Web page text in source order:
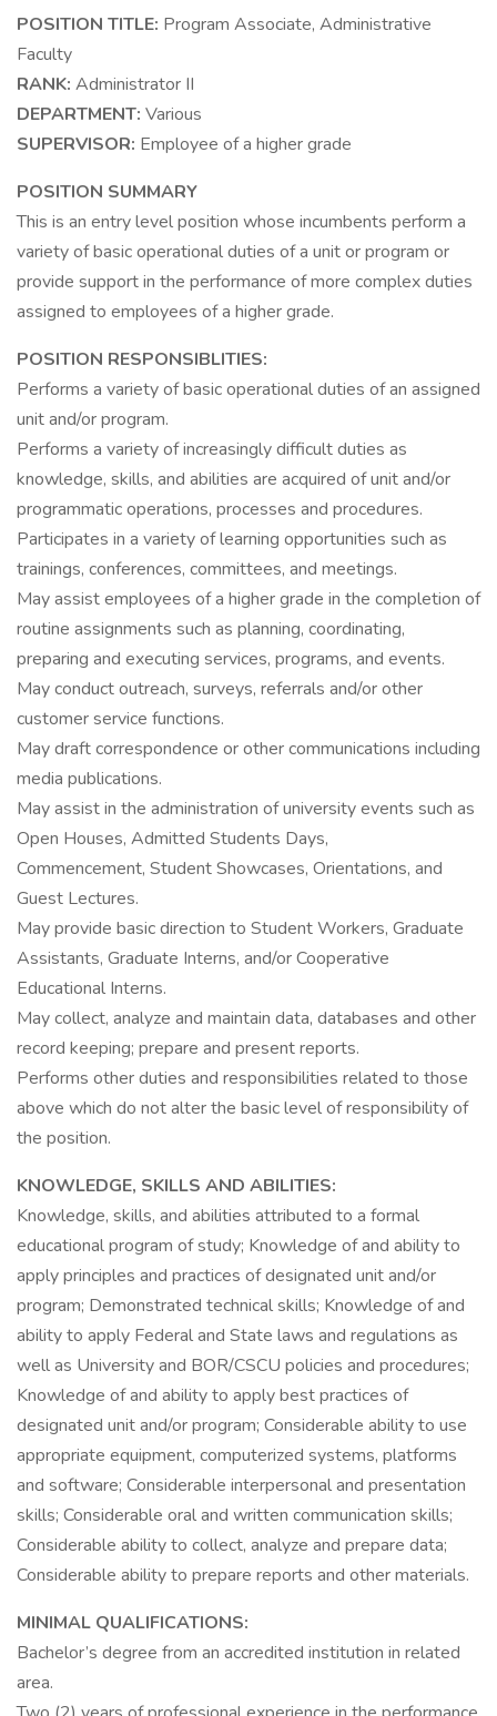
POSITION TITLE: Program Associate, Administrative
Faculty
RANK: Administrator II
DEPARTMENT: Various
SUPERVISOR: Employee of a higher grade
POSITION SUMMARY
This is an entry level position whose incumbents perform a
variety of basic operational duties of a unit or program or
provide support in the performance of more complex duties
assigned to employees of a higher grade.
POSITION RESPONSIBLITIES:
Performs a variety of basic operational duties of an assigned
unit and/or program.
Performs a variety of increasingly difficult duties as
knowledge, skills, and abilities are acquired of unit and/or
programmatic operations, processes and procedures.
Participates in a variety of learning opportunities such as
trainings, conferences, committees, and meetings.
May assist employees of a higher grade in the completion of
routine assignments such as planning, coordinating,
preparing and executing services, programs, and events.
May conduct outreach, surveys, referrals and/or other
customer service functions.
May draft correspondence or other communications including
media publications.
May assist in the administration of university events such as
Open Houses, Admitted Students Days,
Commencement, Student Showcases, Orientations, and
Guest Lectures.
May provide basic direction to Student Workers, Graduate
Assistants, Graduate Interns, and/or Cooperative
Educational Interns.
May collect, analyze and maintain data, databases and other
record keeping; prepare and present reports.
Performs other duties and responsibilities related to those
above which do not alter the basic level of responsibility of
the position.
KNOWLEDGE, SKILLS AND ABILITIES:
Knowledge, skills, and abilities attributed to a formal
educational program of study; Knowledge of and ability to
apply principles and practices of designated unit and/or
program; Demonstrated technical skills; Knowledge of and
ability to apply Federal and State laws and regulations as
well as University and BOR/CSCU policies and procedures;
Knowledge of and ability to apply best practices of
designated unit and/or program; Considerable ability to use
appropriate equipment, computerized systems, platforms
and software; Considerable interpersonal and presentation
skills; Considerable oral and written communication skills;
Considerable ability to collect, analyze and prepare data;
Considerable ability to prepare reports and other materials.
MINIMAL QUALIFICATIONS:
Bachelor’s degree from an accredited institution in related
area.